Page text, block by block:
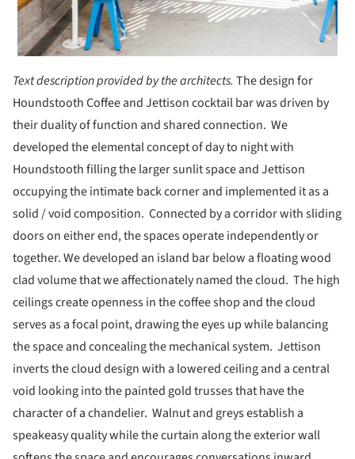
Text description provided by the architects. The design for
Houndstooth Coffee and Jettison cocktail bar was driven by
their duality of function and shared connection. We
developed the elemental concept of day to night with
Houndstooth filling the larger sunlit space and Jettison
occupying the intimate back corner and implemented it as a
solid / void composition. Connected by a corridor with sliding
doors on either end, the spaces operate independently or
together. We developed an island bar below a floating wood
clad volume that we affectionately named the cloud. The high
ceilings create openness in the coffee shop and the cloud
serves as a focal point, drawing the eyes up while balancing
the space and concealing the mechanical system. Jettison
inverts the cloud design with a lowered ceiling and a central
void looking into the painted gold trusses that have the
character of a chandelier. Walnut and greys establish a
speakeasy quality while the curtain along the exterior wall